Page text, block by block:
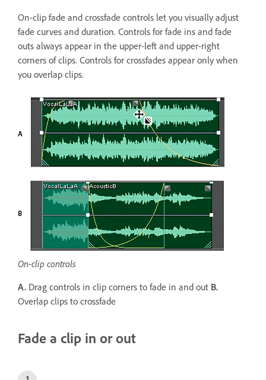
On-clip fade and crossfade controls let you visually adjust
fade curves and duration. Controls for fade ins and fade
outs always appear in the upper-left and upper-right
corners of clips. Controls for crossfades appear only when
you overlap clips.
On-clip controls
A. Drag controls in clip corners to fade in and out B.
Overlap clips to crossfade
Fade a clip in or out